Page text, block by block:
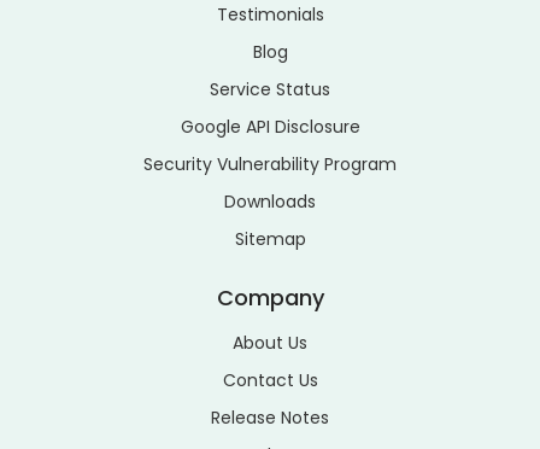
Testimonials
Blog
Service Status
Google API Disclosure
Security Vulnerability Program
Downloads
Sitemap
Company
About Us
Contact Us
Release Notes